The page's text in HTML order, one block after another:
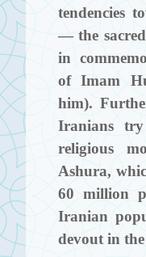
tendencies
— the
in
of Imam
him).
Iranians
religious
Ashura,
60 million
Iranian
devout in